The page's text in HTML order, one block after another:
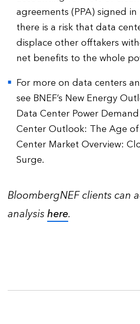
agreements (PPA) signed in
there is a risk that data
displace other offtakers
net benefits to the whole
For more on data centers
see BNEF’s New Energy
Data Center Power
Center Outlook: The Age
Center Market Overview:
Surge.
BloombergNEF clients can
analysishere.